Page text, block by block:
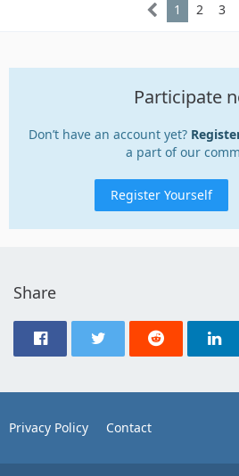
1 2 3
Participate
Don’t have an account yet?
a part of our
Register Yourself
Share
Privacy Policy Contact